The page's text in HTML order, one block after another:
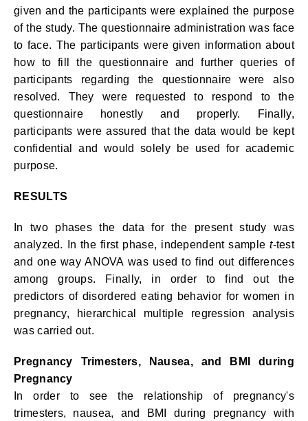
given and the participants were explained the purpose
of the study. The questionnaire administration was face
to face. The participants were given information about
how to fill the questionnaire and further queries of
participants regarding the questionnaire were also
resolved. They were requested to respond to the
questionnaire honestly and properly. Finally,
participants were assured that the data would be kept
confidential and would solely be used for academic
purpose.
RESULTS
In two phases the data for the present study was
analyzed. In the first phase, independent samplet-test
and one way ANOVA was used to find out differences
among groups. Finally, in order to find out the
predictors of disordered eating behavior for women in
pregnancy, hierarchical multiple regression analysis
was carried out.
Pregnancy Trimesters, Nausea, and BMI during
Pregnancy
In order to see the relationship of pregnancy's
trimesters, nausea, and BMI during pregnancy with